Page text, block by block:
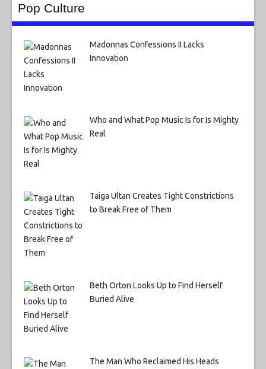
Pop Culture
Madonnas Confessions II Lacks
Innovation
Who and What Pop Music Is for Is Mighty
Real
Taiga Ultan Creates Tight Constrictions
to Break Free of Them
Beth Orton Looks Up to Find Herself
Buried Alive
The Man Who Reclaimed His Heads